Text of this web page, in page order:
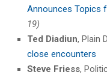
Announces Topics
19)
Ted Diadiun, Plain
close encounters
Steve Friess,